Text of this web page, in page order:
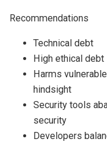
Recommendations
Technical debt
High ethical debt
Harms
hindsight
Security tools
security
Developers